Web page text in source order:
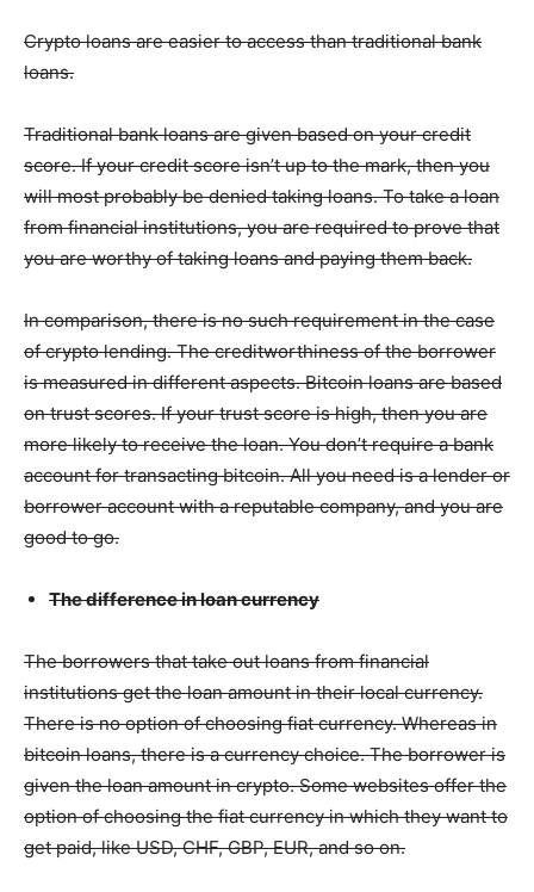
Crypto loans are easier to access than traditional bank
loans.
Traditional bank loans are given based on your credit
score. If your credit score isn’t up to the mark, then you
will most probably be denied taking loans. To take a loan
from financial institutions, you are required to prove that
you are worthy of taking loans and paying them back.
In comparison, there is no such requirement in the case
of crypto lending. The creditworthiness of the borrower
is measured in different aspects. Bitcoin loans are based
on trust scores. If your trust score is high, then you are
more likely to receive the loan. You don’t require a bank
account for transacting bitcoin. All you need is a lender or
borrower account with a reputable company, and you are
good to go.
The difference in loan currency
The borrowers that take out loans from financial
institutions get the loan amount in their local currency.
There is no option of choosing fiat currency. Whereas in
bitcoin loans, there is a currency choice. The borrower is
given the loan amount in crypto. Some websites offer the
option of choosing the fiat currency in which they want to
get paid, like USD, CHF, GBP, EUR, and so on.